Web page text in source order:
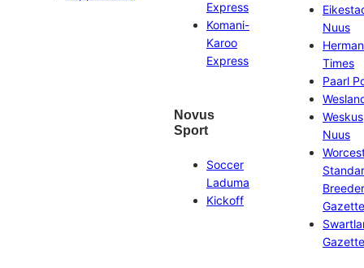
Express
Komani-
Karoo
Express
Novus
Sport
Soccer
Laduma
Kickoff
Nuus
Times
Paarl
Weskus
Nuus
Gazette
Gazette